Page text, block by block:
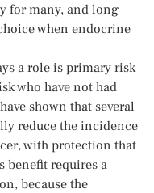
for many, and long
when endocrine
a role is primary risk
who have not had
shown that several
reduce the incidence
with protection that
benefit requires a
because the